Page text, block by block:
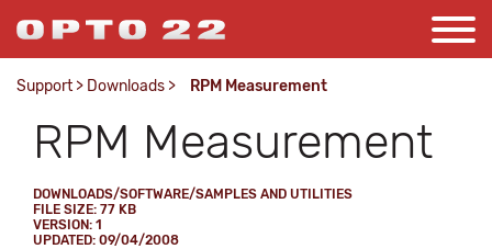
Support > Downloads > RPM Measurement
RPM Measurement
DOWNLOADS/SOFTWARE/SAMPLES AND UTILITIES
FILE SIZE: 77 KB
VERSION: 1
UPDATED: 09/04/2008